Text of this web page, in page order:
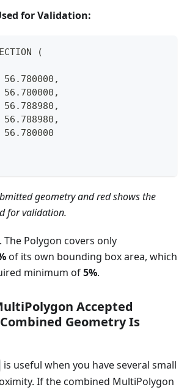
for Validation:
(
56.780000,
56.780000,
56.788980,
56.788980,
56.780000
geometry and red shows the
for validation.
The Polygon covers only
of its own bounding box area, which
minimum of5%.
Accepted
Geometry Is
is useful when you have several small
If the combined MultiPolygon